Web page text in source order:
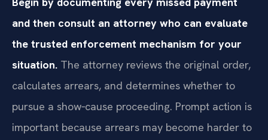
and then consult an attorney who can evaluate
the trusted enforcement mechanism for your
situation. The attorney reviews the original order,
calculates arrears, and determines whether to
pursue a show‑cause proceeding. Prompt action is
important because arrears may become harder to